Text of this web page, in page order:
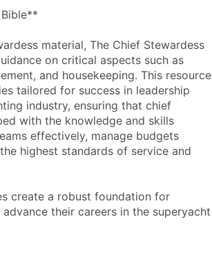
material, The Chief Stewardess
on critical aspects such as
and housekeeping. This resource
tailored for success in leadership
industry, ensuring that chief
with the knowledge and skills
effectively, manage budgets
highest standards of service and
create a robust foundation for
their careers in the superyacht